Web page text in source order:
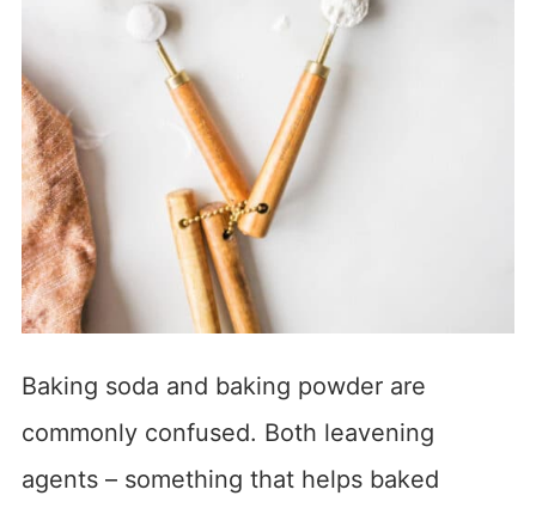
Baking soda and baking powder are
commonly confused. Both leavening
agents – something that helps baked